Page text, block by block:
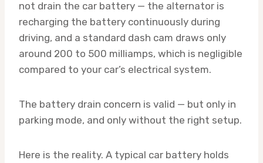
not drain the car battery — the alternator is
recharging the battery continuously during
driving, and a standard dash cam draws only
around 200 to 500 milliamps, which is negligible
compared to your car’s electrical system.
The battery drain concern is valid — but only in
parking mode, and only without the right setup.
Here is the reality. A typical car battery holds